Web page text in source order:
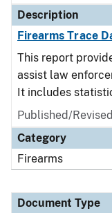
Description
Firearms Trace
This report
assist law
It includes
Published/
Category
Firearms
Document Type